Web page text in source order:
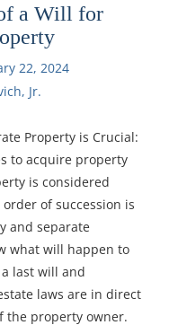
a Will for
22, 2024
Jr.
Property is Crucial:
to acquire property
is considered
of succession is
and separate
what will happen to
last will and
laws are in direct
the property owner.